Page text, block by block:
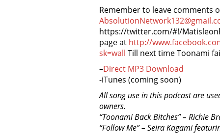
Remember to leave comments
https://twitter.com/#!/
page at http://
sk=wall Till next time Toonami
–Direct MP3 Download
-iTunes (coming soon)
All song use in this podcast are
owners.
“Toonami Back Bitches” – Richie
“Follow Me” – Seira Kagami